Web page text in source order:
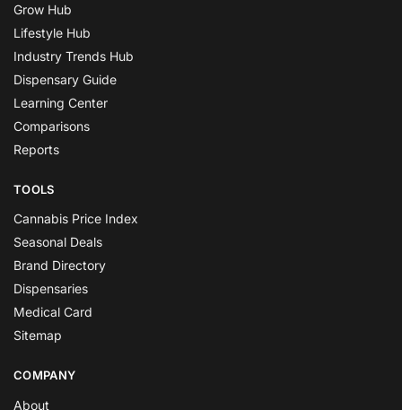
Grow Hub
Lifestyle Hub
Industry Trends Hub
Dispensary Guide
Learning Center
Comparisons
Reports
TOOLS
Cannabis Price Index
Seasonal Deals
Brand Directory
Dispensaries
Medical Card
Sitemap
COMPANY
About